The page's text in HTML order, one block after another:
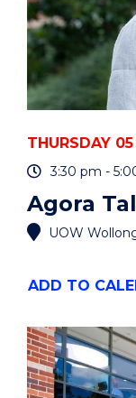
THURSDAY
3:30 pm -
Agora
UOW
ADD "AGORA
DR
TATIANA
BUR"
EVENT
TO